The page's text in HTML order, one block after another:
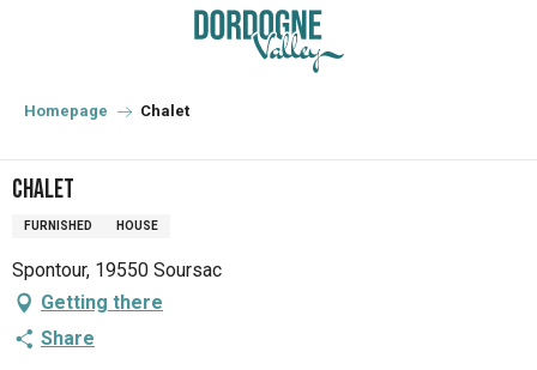
principal
Homepage Chalet
Chalet
FURNISHED HOUSE
Spontour, 19550 Soursac
Getting there
Share